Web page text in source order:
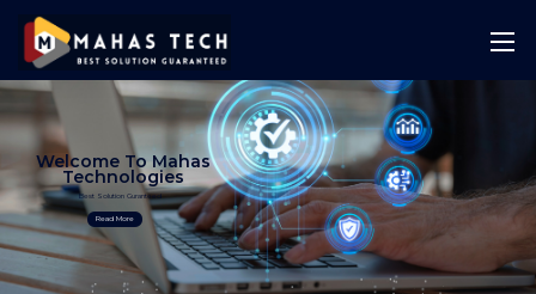
Best Solution Guranteed
Welcome To Mahas
Technologies
Read More